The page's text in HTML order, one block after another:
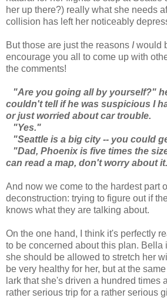
her up there?) really what she needs
collision has left her noticeably
But those are just the reasons Iwould
encourage you all to come up with
the comments!
"Are you going all by yourself?"
couldn't tell if he was suspicious I
or just worried about car trouble.
"Yes."
"Seattle is a big city -- you could
"Dad, Phoenix is five times the
can read a map, don't worry about
And now we come to the hardest part
deconstruction: trying to figure out if
knows what they are talking about.
On the one hand, I think it's perfectly
to be concerned about this plan. Bella
she should be allowed to stretch her
be very healthy for her, but at the
lark that she's driven a hundred times
rather serious trip for a rather serious